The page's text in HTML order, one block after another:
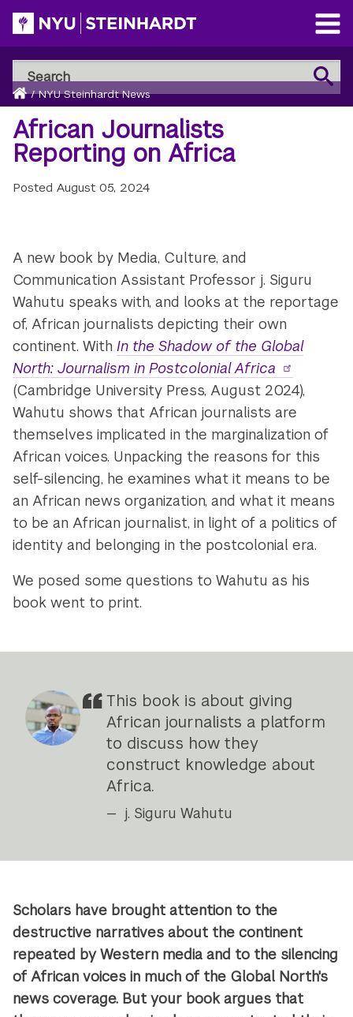
Skip
to
main
content
Open
Main
Menu
Search
NYU
Steinhardt
Search
Breadcrumb
Home
/ NYU Steinhardt News
African Journalists
Reporting on Africa
PostedAugust 05, 2024
A new book by Media, Culture, and
Communication Assistant Professor j. Siguru
Wahutu speaks with, and looks at the reportage
of, African journalists depicting their own
continent. WithIn the Shadow of the Global
North: Journalism in Postcolonial Africa
(Cambridge University Press, August 2024),
Wahutu shows that African journalists are
themselves implicated in the marginalization of
African voices. Unpacking the reasons for this
self-silencing, he examines what it means to be
an African news organization, and what it means
to be an African journalist, in light of a politics of
identity and belonging in the postcolonial era.
We posed some questions to Wahutu as his
book went to print.
This book is about giving
African journalists a platform
to discuss how they
construct knowledge about
Africa.
j. Siguru Wahutu
Scholars have brought attention to the
destructive narratives about the continent
repeated by Western media and to the silencing
of African voices in much of the Global North's
news coverage. But your book argues that